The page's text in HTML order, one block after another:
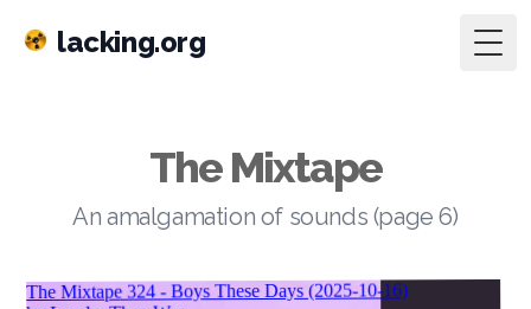
lacking.org
The Mixtape
An amalgamation of sounds (page 6)